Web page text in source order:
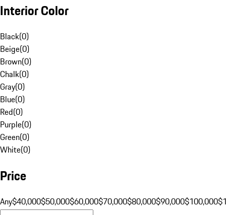
Interior Color
Black(0)
Beige(0)
Brown(0)
Chalk(0)
Gray(0)
Blue(0)
Red(0)
Purple(0)
Green(0)
White(0)
Price
Any$40,000$50,000$60,000$70,000$80,000$90,000$100,000